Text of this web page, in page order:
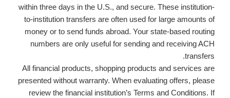
within three days in the U.S., and secure. These institution-
to-institution transfers are often used for large amounts of
money or to send funds abroad. Your state-based routing
numbers are only useful for sending and receiving ACH
transfers.
All financial products, shopping products and services are
presented without warranty. When evaluating offers, please
review the financial institution’s Terms and Conditions. If